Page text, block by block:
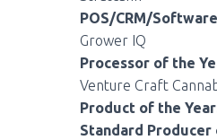
POS/CRM/
Grower IQ
Processor of the
Venture Craft
Product of the
Standard Producer